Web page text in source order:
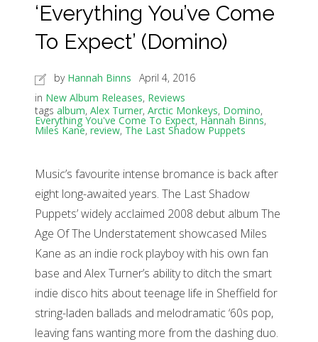
‘Everything You’ve Come
To Expect’ (Domino)
by Hannah Binns
April 4, 2016
in New Album Releases, Reviews
tags album, Alex Turner, Arctic Monkeys, Domino,
Everything You've Come To Expect, Hannah Binns,
Miles Kane, review, The Last Shadow Puppets
Music’s favourite intense bromance is back after
eight long-awaited years. The Last Shadow
Puppets’ widely acclaimed 2008 debut album The
Age Of The Understatement showcased Miles
Kane as an indie rock playboy with his own fan
base and Alex Turner’s ability to ditch the smart
indie disco hits about teenage life in Sheffield for
string-laden ballads and melodramatic ‘60s pop,
leaving fans wanting more from the dashing duo.